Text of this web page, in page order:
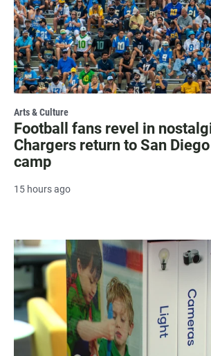
Arts & Culture
Football fans revel in
Chargers return to San
camp
15 hours ago